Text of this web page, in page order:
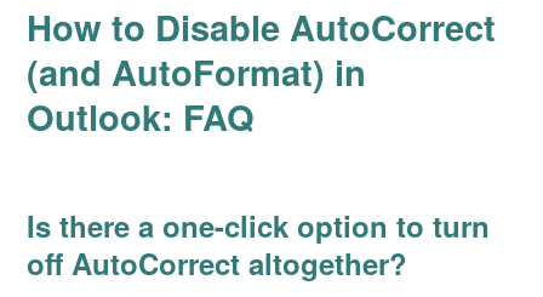
How to Disable AutoCorrect
(and AutoFormat) in
Outlook: FAQ
Is there a one-click option to turn
off AutoCorrect altogether?